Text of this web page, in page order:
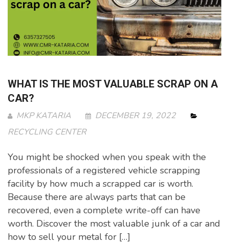
WHAT IS THE MOST VALUABLE SCRAP ON A
CAR?
MKP KATARIA
DECEMBER 19, 2022
RECYCLING CENTER
You might be shocked when you speak with the
professionals of a registered vehicle scrapping
facility by how much a scrapped car is worth.
Because there are always parts that can be
recovered, even a complete write-off can have
worth. Discover the most valuable junk of a car and
how to sell your metal for […]